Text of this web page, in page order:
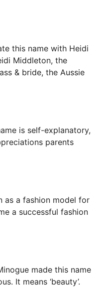
this name with Heidi
Middleton, the
& bride, the Aussie
is self-explanatory,
parents
as a fashion model for
a successful fashion
made this name
It means ‘beauty’.